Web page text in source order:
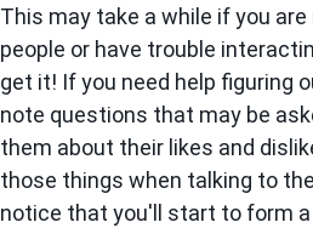
This may take a while if you
people or have trouble
get it! If you need help figuring
note questions that may be
them about their likes and
those things when talking to
notice that you'll start to form